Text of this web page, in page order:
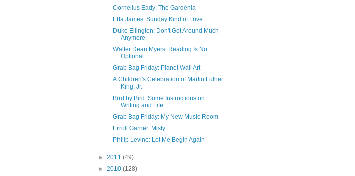
Cornelius Eady: The Gardenia
Etta James: Sunday Kind of Love
Duke Ellington: Don't Get Around Much
Anymore
Walter Dean Myers: Reading Is Not
Optional
Grab Bag Friday: Planet Wall Art
A Children's Celebration of Martin Luther
King, Jr.
Bird by Bird: Some Instructions on
Writing and Life
Grab Bag Friday: My New Music Room
Erroll Garner: Misty
Philip Levine: Let Me Begin Again
► 2011 (49)
► 2010 (128)